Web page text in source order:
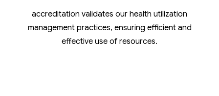
accreditation validates our health utilization
management practices, ensuring efficient and
effective use of resources.